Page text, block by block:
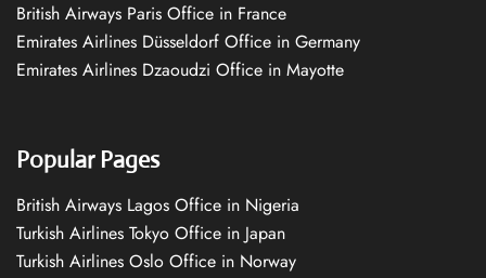
British Airways Paris Office in France
Emirates Airlines Düsseldorf Office in Germany
Emirates Airlines Dzaoudzi Office in Mayotte
Popular Pages
British Airways Lagos Office in Nigeria
Turkish Airlines Tokyo Office in Japan
Turkish Airlines Oslo Office in Norway